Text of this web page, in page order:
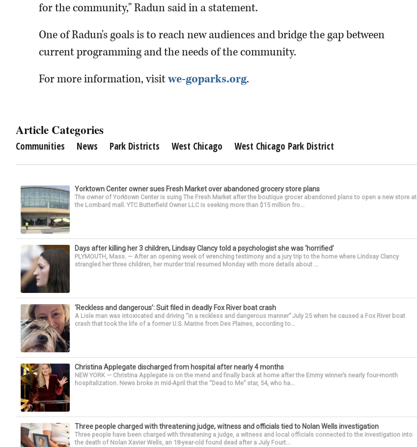
for the community," Radun said in a statement.
One of Radun's goals is to reach new audiences and bridge the gap between
current programming and the needs of the community.
For more information, visitwe-goparks.org.
Article Categories
Communities News Park Districts West Chicago West Chicago Park District
Yorktown Center owner sues Fresh Market over abandoned grocery store plans
The owner of Yorktown Center is suing The Fresh Market after the boutique grocer abandoned plans to open a new store at
the Lombard mall. YTC Butterfield Owner LLC is seeking more than $15 million fro...
Days after killing her 3 children, Lindsay Clancy told a psychologist she was ‘horrified’
PLYMOUTH, Mass. — After an opening week of wrenching testimony and a jury trip to the home where Lindsay Clancy
strangled her three children, her murder trial resumed Monday with more details about ...
‘Reckless and dangerous’: Suit filed in deadly Fox River boat crash
A Lisle man was intoxicated and driving “in a reckless and dangerous manner” July 25 when he caused a Fox River boat
crash that took the life of a former U.S. Marine from Des Plaines, according to...
Christina Applegate discharged from hospital after nearly 4 months
NEW YORK — Christina Applegate is on the mend and finally back at home after the Emmy winner’s nearly four-month
hospitalization. News broke in mid-April that the “Dead to Me” star, 54, who ha...
Three people charged with threatening judge, witness and officials tied to Nolan Wells investigation
Three people have been charged with threatening a judge, a witness and local officials connected to the investigation into
the death of Nolan Xavier Wells, an 18-year-old found dead after a July Fourt...